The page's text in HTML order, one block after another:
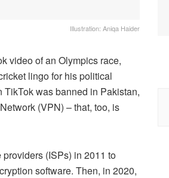
Illustration: Aniqa Haider
video of an Olympics race,
lingo for his political
was banned in Pakistan,
(VPN) – that, too, is
providers (ISPs) in 2011 to
software. Then, in 2020,